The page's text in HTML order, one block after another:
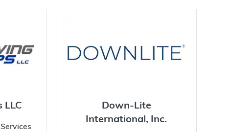
LLC
Down-Lite
International, Inc.